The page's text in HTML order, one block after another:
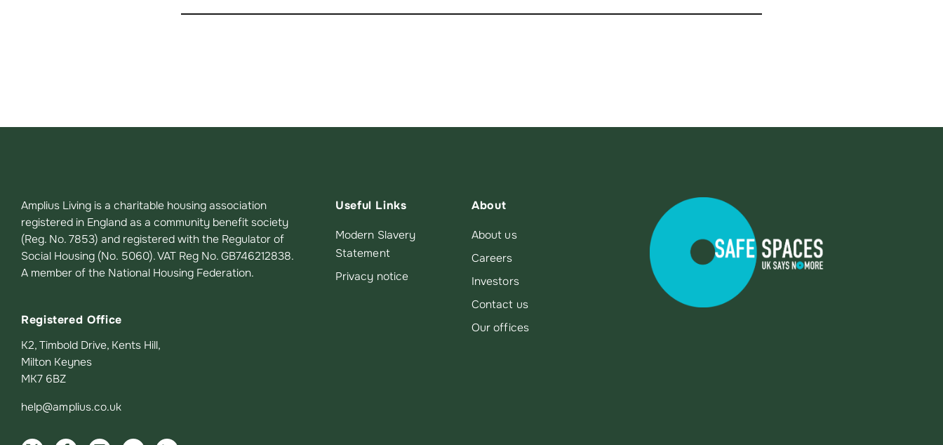
Amplius Living is a charitable housing association
registered in England as a community benefit society
(Reg. No. 7853) and registered with the Regulator of
Social Housing (No. 5060). VAT Reg No. GB746212838.
A member of the National Housing Federation.
Registered Office
K2, Timbold Drive, Kents Hill,
Milton Keynes
MK7 6BZ
help@amplius.co.uk
Useful Links
Modern Slavery
Statement
Privacy notice
About
About us
Careers
Investors
Contact us
Our offices